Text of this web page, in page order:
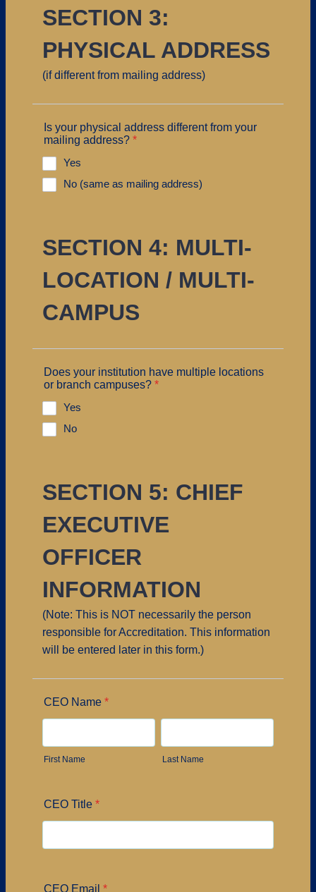
SECTION 3:
PHYSICAL ADDRESS
(if different from mailing address)
Is your physical address different from your
mailing address? *
Yes
No (same as mailing address)
SECTION 4: MULTI-
LOCATION / MULTI-
CAMPUS
Does your institution have multiple locations
or branch campuses? *
Yes
No
SECTION 5: CHIEF
EXECUTIVE
OFFICER
INFORMATION
(Note: This is NOT necessarily the person
responsible for Accreditation. This information
will be entered later in this form.)
CEO Name *
First Name Last Name
CEO Title *
CEO Email *